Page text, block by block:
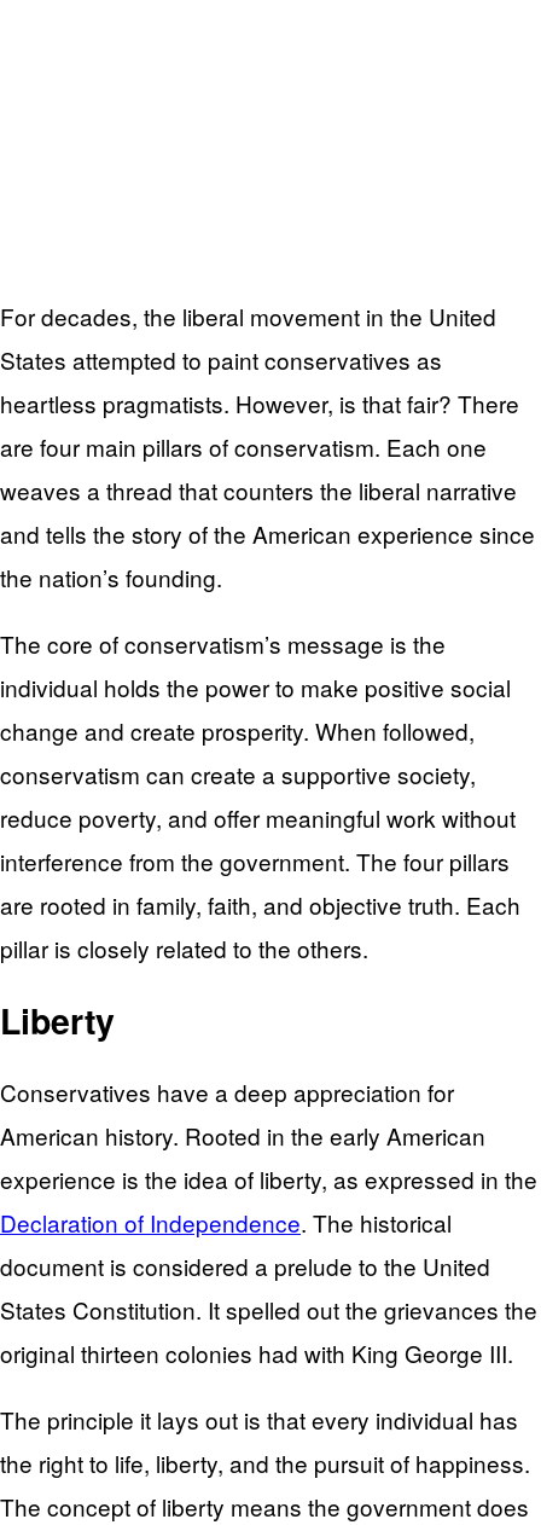
For decades, the liberal movement in the United
States attempted to paint conservatives as
heartless pragmatists. However, is that fair? There
are four main pillars of conservatism. Each one
weaves a thread that counters the liberal narrative
and tells the story of the American experience since
the nation’s founding.
The core of conservatism’s message is the
individual holds the power to make positive social
change and create prosperity. When followed,
conservatism can create a supportive society,
reduce poverty, and offer meaningful work without
interference from the government. The four pillars
are rooted in family, faith, and objective truth. Each
pillar is closely related to the others.
Liberty
Conservatives have a deep appreciation for
American history. Rooted in the early American
experience is the idea of liberty, as expressed in the
Declaration of Independence. The historical
document is considered a prelude to the United
States Constitution. It spelled out the grievances the
original thirteen colonies had with King George III.
The principle it lays out is that every individual has
the right to life, liberty, and the pursuit of happiness.
The concept of liberty means the government does